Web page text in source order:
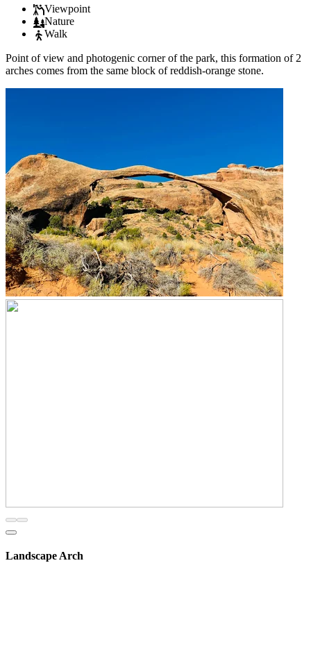
Viewpoint
Nature
Walk
Point of view and photogenic corner of the park, this formation of 2
arches comes from the same block of reddish-orange stone.
Landscape Arch